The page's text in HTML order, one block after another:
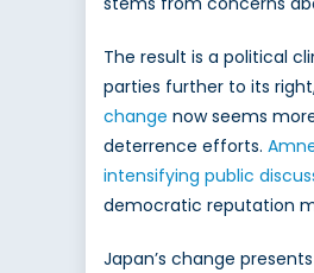
The result is a political
parties further to its
change now seems
deterrence efforts.
intensifying public
democratic reputation
Japan’s change